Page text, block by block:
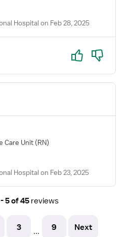
Hospital on Feb 28, 2025
Yes No
Care Unit (RN)
Hospital on Feb 23, 2025
5 of 45 reviews
3 ... 9 Next